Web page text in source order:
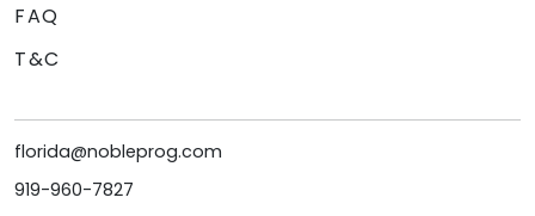
FAQ
T&C
florida@nobleprog.com
919-960-7827